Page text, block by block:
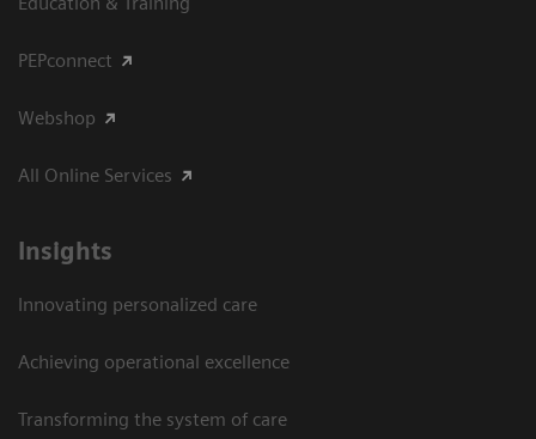
PEPconnect
Webshop
All Online Services
Insights
Innovating personalized care
Achieving operational excellence
Transforming the system of care